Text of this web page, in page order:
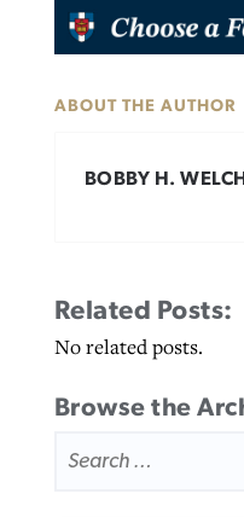
ABOUT THE AUTHOR
BOBBY H. WELCH
Related Posts:
No related posts.
Browse the
FOR: